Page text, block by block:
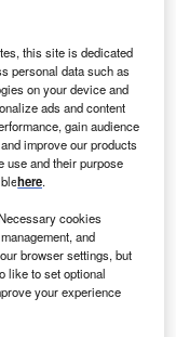
be developed
is likely to
to enter into
profile here.
this site is dedicated
personal data such as
on your device and
ads and content
gain audience
improve our products
use and their purpose
here.
cookies
and
browser settings, but
like to set optional
your experience